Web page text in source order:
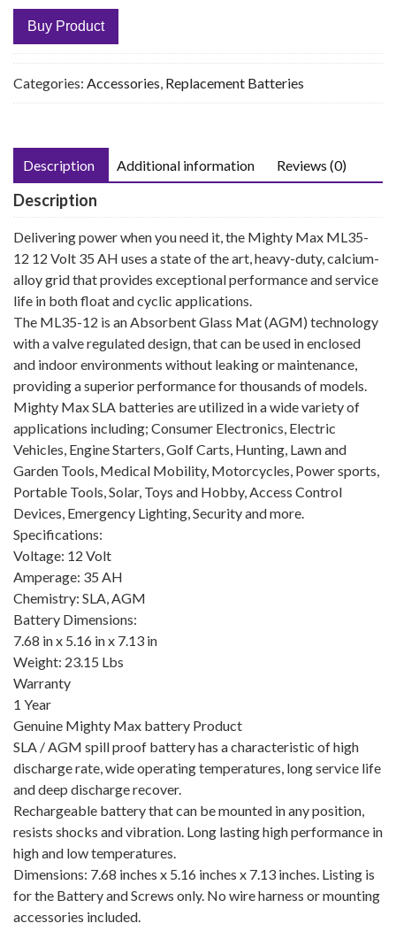
Buy Product
Categories: Accessories Replacement Batteries
Description Additional information Reviews (0)
Description
Delivering power when you need it, the Mighty Max ML35-
12 12 Volt 35 AH uses a state of the art, heavy-duty, calcium-
alloy grid that provides exceptional performance and service
life in both float and cyclic applications.
The ML35-12 is an Absorbent Glass Mat (AGM) technology
with a valve regulated design, that can be used in enclosed
and indoor environments without leaking or maintenance,
providing a superior performance for thousands of models.
Mighty Max SLA batteries are utilized in a wide variety of
applications including; Consumer Electronics, Electric
Vehicles, Engine Starters, Golf Carts, Hunting, Lawn and
Garden Tools, Medical Mobility, Motorcycles, Power sports,
Portable Tools, Solar, Toys and Hobby, Access Control
Devices, Emergency Lighting, Security and more.
Specifications:
Voltage: 12 Volt
Amperage: 35 AH
Chemistry: SLA, AGM
Battery Dimensions:
7.68 in x 5.16 in x 7.13 in
Weight: 23.15 Lbs
Warranty
1 Year
Genuine Mighty Max battery Product
SLA / AGM spill proof battery has a characteristic of high
discharge rate, wide operating temperatures, long service life
and deep discharge recover.
Rechargeable battery that can be mounted in any position,
resists shocks and vibration. Long lasting high performance in
high and low temperatures.
Dimensions: 7.68 inches x 5.16 inches x 7.13 inches. Listing is
for the Battery and Screws only. No wire harness or mounting
accessories included.